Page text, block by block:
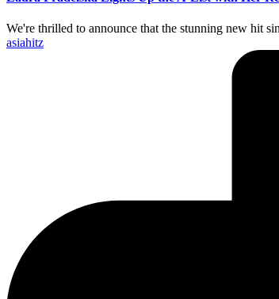
We're thrilled to announce that the stunning new hit
Posted
asiahitz